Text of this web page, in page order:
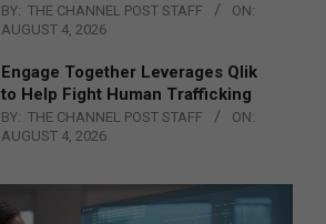
BY: THE CHANNEL POST STAFF
ON:
AUGUST 4, 2026
Engage Together Leverages Qlik
to Help Fight Human Trafficking
BY: THE CHANNEL POST STAFF
ON:
AUGUST 4, 2026